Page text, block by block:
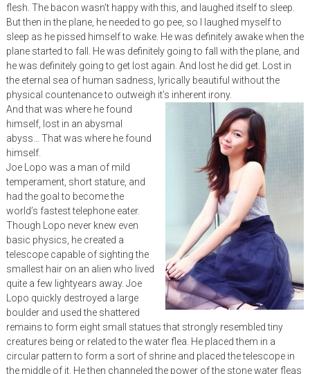
flesh. The bacon wasn’t happy with this, and laughed itself to sleep.
But then in the plane, he needed to go pee, so I laughed myself to
sleep as he pissed himself to wake. He was definitely awake when the
plane started to fall. He was definitely going to fall with the plane, and
he was definitely going to get lost again. And lost he did get. Lost in
the eternal sea of human sadness, lyrically beautiful without the
physical countenance to outweigh it’s inherent irony.
And that was where he found
himself, lost in an abysmal
abyss… That was where he found
himself.
Joe Lopo was a man of mild
temperament, short stature, and
had the goal to become the
world’s fastest telephone eater.
Though Lopo never knew even
basic physics, he created a
telescope capable of sighting the
smallest hair on an alien who lived
quite a few lightyears away. Joe
Lopo quickly destroyed a large
boulder and used the shattered
remains to form eight small statues that strongly resembled tiny
creatures being or related to the water flea. He placed them in a
circular pattern to form a sort of shrine and placed the telescope in
the middle of it. He then channeled the power of the stone water fleas